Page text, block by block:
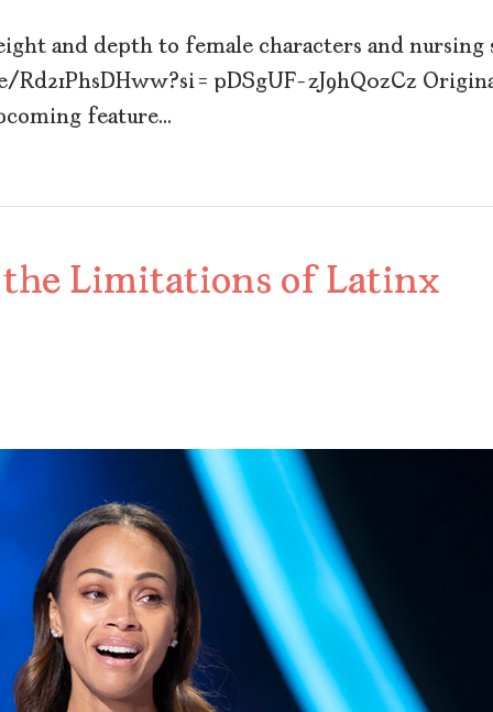
and depth to female characters and
zJ9hQ0zCz
feature…
the Limitations of Latinx